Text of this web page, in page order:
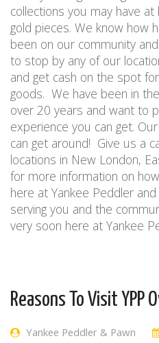
collections you may have
gold pieces. We know how
been on our community
to stop by any of our
and get cash on the spot
goods. We have been in
over 20 years and want to
experience you can get.
can get around! Give us a
locations in New London,
for more information on
here at Yankee Peddler
serving you and the
very soon here at Yankee
Reasons To Visit YPP
Yankee Peddler & Pawn